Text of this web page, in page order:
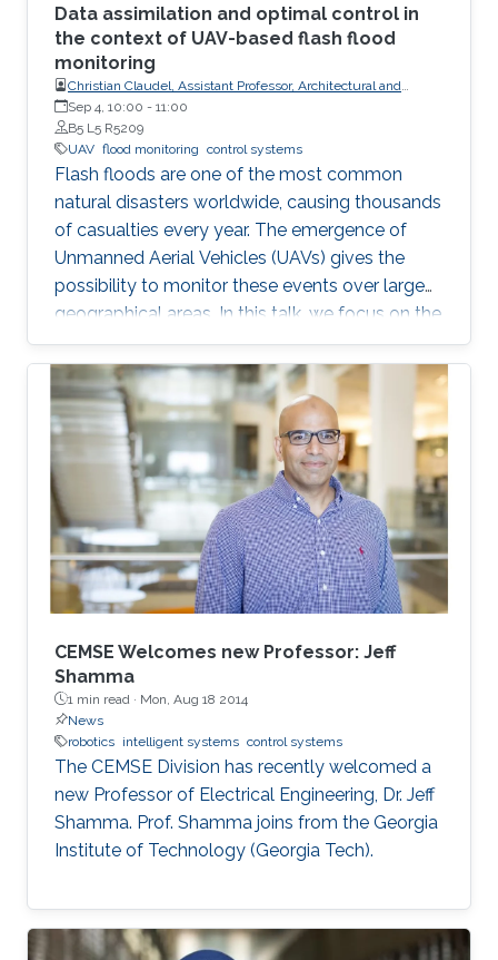
Data assimilation and optimal control in
the context of UAV-based flash flood
monitoring
Christian Claudel, Assistant Professor, Architectural and
Environmental Engineering at UT-Austin
Sep 4, 10:00 - 11:00
B5 L5 R5209
UAV flood monitoring control systems
Flash floods are one of the most common
natural disasters worldwide, causing thousands
of casualties every year. The emergence of
Unmanned Aerial Vehicles (UAVs) gives the
possibility to monitor these events over large
geographical areas. In this talk, we focus on the
problem of trajectory planning for a swarm of
unmanned aerial vehicles sensing flooding
conditions.
CEMSE Welcomes new Professor: Jeff
Shamma
1 min read · Mon, Aug 18 2014
News
robotics intelligent systems control systems
The CEMSE Division has recently welcomed a
new Professor of Electrical Engineering, Dr. Jeff
Shamma. Prof. Shamma joins from the Georgia
Institute of Technology (Georgia Tech).